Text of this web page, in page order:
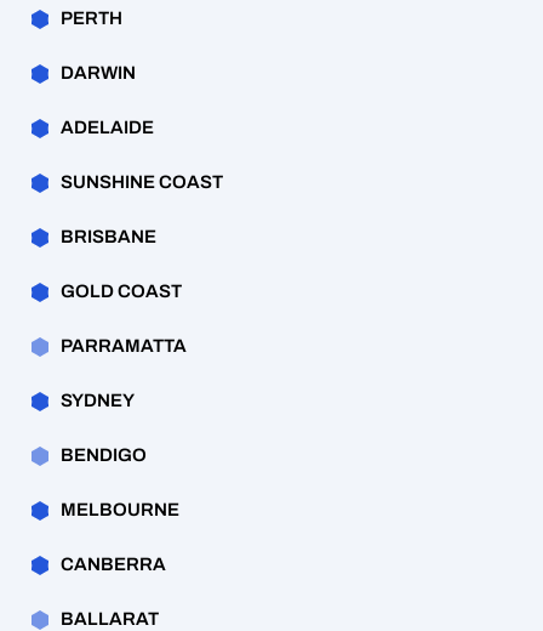
PERTH
DARWIN
ADELAIDE
SUNSHINE COAST
BRISBANE
GOLD COAST
PARRAMATTA
SYDNEY
BENDIGO
MELBOURNE
CANBERRA
BALLARAT